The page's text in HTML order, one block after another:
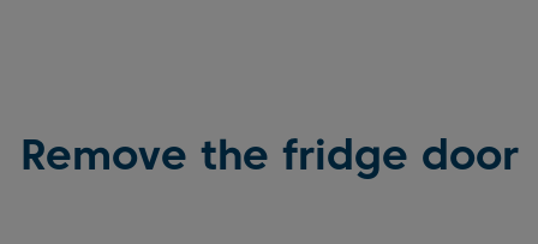
Remove the fridge door